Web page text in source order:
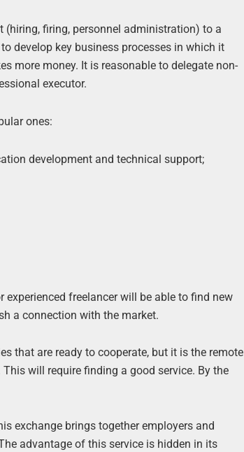
(hiring, firing, personnel administration) to a
develop key business processes in which it
more money. It is reasonable to delegate non-
executor.
ones:
development and technical support;
experienced freelancer will be able to find new
a connection with the market.
that are ready to cooperate, but it is the remote
will require finding a good service. By the
exchange brings together employers and
advantage of this service is hidden in its